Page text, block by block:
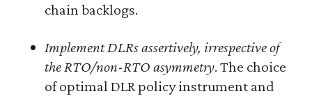
chain backlogs.
Implement DLRs assertively, irrespective of
the RTO/non-RTO asymmetry. The choice
of optimal DLR policy instrument and